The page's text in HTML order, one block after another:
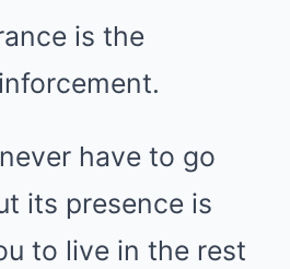
is the
have to go
its presence is
to live in the rest